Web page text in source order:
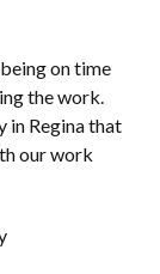
on time
the work.
in Regina that
our work